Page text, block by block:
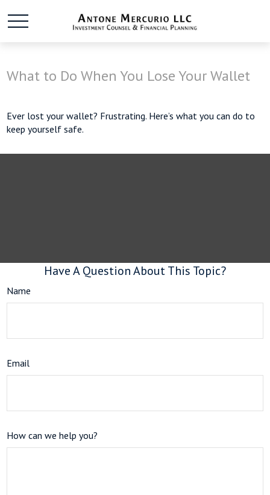
What to Do When You Lose Your Wallet
Ever lost your wallet? Frustrating. Here’s what you can do to
keep yourself safe.
Have A Question About This Topic?
Name
Email
How can we help you?